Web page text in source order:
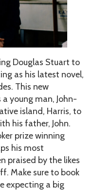
Douglas Stuart to
as his latest novel,
This new
young man, John-
island, Harris, to
his father, John.
prize winning
his most
praised by the likes
Make sure to book
expecting a big